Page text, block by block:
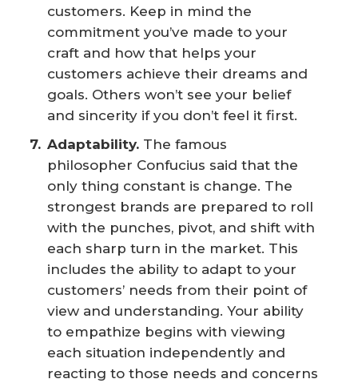
customers. Keep in mind the
commitment you’ve made to your
craft and how that helps your
customers achieve their dreams and
goals. Others won’t see your belief
and sincerity if you don’t feel it first.
Adaptability. The famous
philosopher Confucius said that the
only thing constant is change. The
strongest brands are prepared to roll
with the punches, pivot, and shift with
each sharp turn in the market. This
includes the ability to adapt to your
customers’ needs from their point of
view and understanding. Your ability
to empathize begins with viewing
each situation independently and
reacting to those needs and concerns